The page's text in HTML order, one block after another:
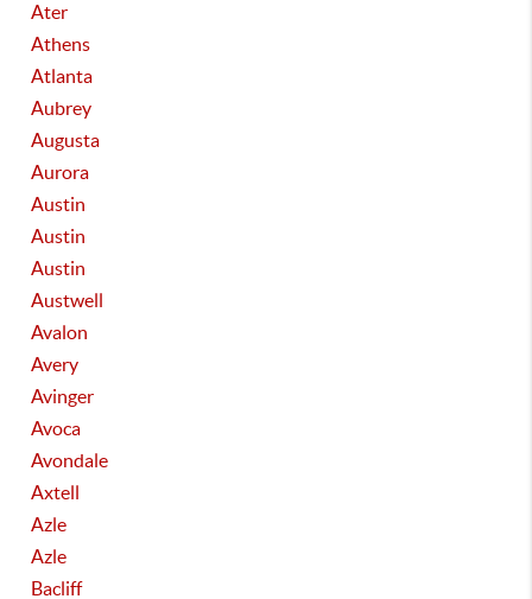
Ater
Athens
Atlanta
Aubrey
Augusta
Aurora
Austin
Austin
Austin
Austwell
Avalon
Avery
Avinger
Avoca
Avondale
Axtell
Azle
Azle
Bacliff